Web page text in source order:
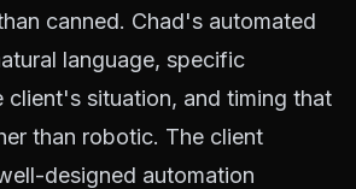
canned. Chad's automated
language, specific
client's situation, and timing that
than robotic. The client
designed automation